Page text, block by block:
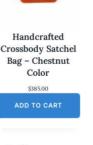
Handcrafted
Crossbody Satchel
Bag – Chestnut
Color
$385.00
ADD TO CART